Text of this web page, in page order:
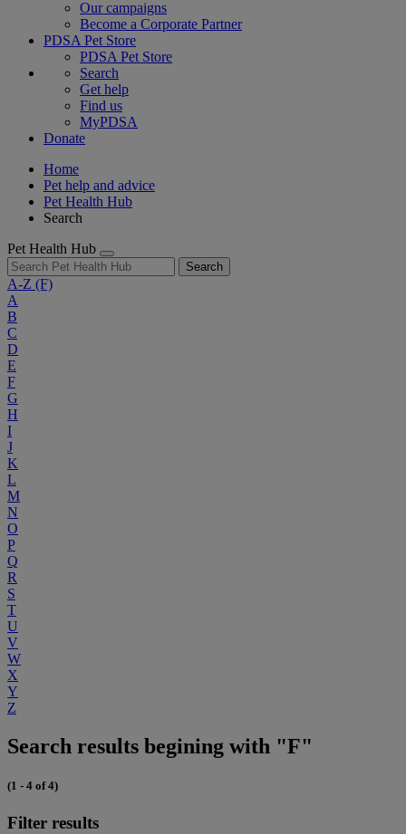
Our campaigns
Become a Corporate Partner
PDSA Pet Store
PDSA Pet Store
Search
Get help
Find us
MyPDSA
Donate
Home
Pet help and advice
Pet Health Hub
Search
Pet Health Hub
Search
A-Z (F)
A
B
C
D
E
F
G
H
I
J
K
L
M
N
O
P
Q
R
S
T
U
V
W
X
Y
Z
Search results begining with "F"
(1 - 4 of 4)
Filter results